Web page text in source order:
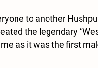
to another
the legendary
as it was the first